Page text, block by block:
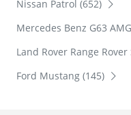
Nissan Patrol (652)
Mercedes Benz G63
Land Rover Range
Ford Mustang (145)